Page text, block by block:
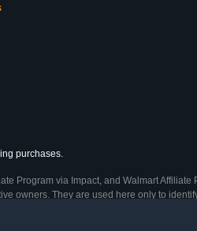
purchases.
Program via Impact, and Walmart Affiliate
owners. They are used here only to